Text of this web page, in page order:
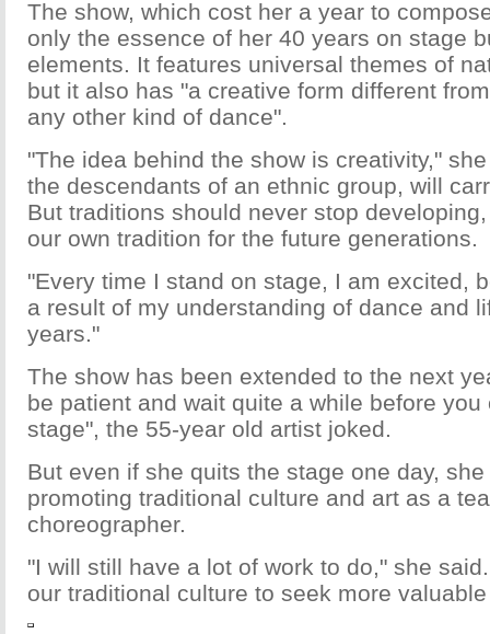
The show, which cost her a year to
only the essence of her 40 years on stage
elements. It features universal themes of
but it also has "a creative form different
any other kind of dance".
"The idea behind the show is creativity,"
the descendants of an ethnic group, will
But traditions should never stop
our own tradition for the future generations.
"Every time I stand on stage, I am excited,
a result of my understanding of dance and
years."
The show has been extended to the next
be patient and wait quite a while before
stage", the 55-year old artist joked.
But even if she quits the stage one day,
promoting traditional culture and art as a
choreographer.
"I will still have a lot of work to do," she
our traditional culture to seek more